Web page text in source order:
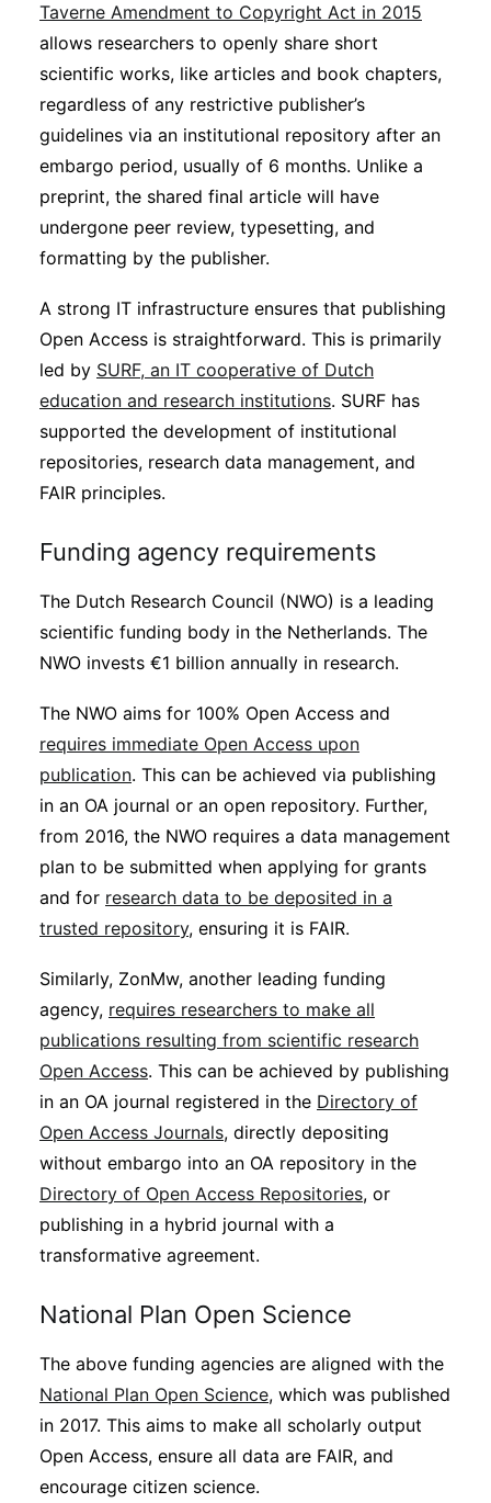
Taverne Amendment to Copyright Act in 2015
allows researchers to openly share short
scientific works, like articles and book chapters,
regardless of any restrictive publisher’s
guidelines via an institutional repository after an
embargo period, usually of 6 months. Unlike a
preprint, the shared final article will have
undergone peer review, typesetting, and
formatting by the publisher.
A strong IT infrastructure ensures that publishing
Open Access is straightforward. This is primarily
led by SURF, an IT cooperative of Dutch
education and research institutions. SURF has
supported the development of institutional
repositories, research data management, and
FAIR principles.
Funding agency requirements
The Dutch Research Council (NWO) is a leading
scientific funding body in the Netherlands. The
NWO invests €1 billion annually in research.
The NWO aims for 100% Open Access and
requires immediate Open Access upon
publication. This can be achieved via publishing
in an OA journal or an open repository. Further,
from 2016, the NWO requires a data management
plan to be submitted when applying for grants
and for research data to be deposited in a
trusted repository, ensuring it is FAIR.
Similarly, ZonMw, another leading funding
agency, requires researchers to make all
publications resulting from scientific research
Open Access. This can be achieved by publishing
in an OA journal registered in the Directory of
Open Access Journals, directly depositing
without embargo into an OA repository in the
Directory of Open Access Repositories, or
publishing in a hybrid journal with a
transformative agreement.
National Plan Open Science
The above funding agencies are aligned with the
National Plan Open Science, which was published
in 2017. This aims to make all scholarly output
Open Access, ensure all data are FAIR, and
encourage citizen science.